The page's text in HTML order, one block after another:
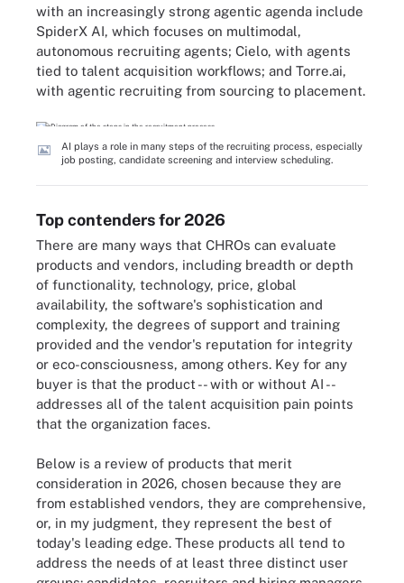
with an increasingly strong agentic agenda include
SpiderX AI, which focuses on multimodal,
autonomous recruiting agents; Cielo, with agents
tied to talent acquisition workflows; and Torre.ai,
with agentic recruiting from sourcing to placement.
AI plays a role in many steps of the recruiting process, especially
job posting, candidate screening and interview scheduling.
Top contenders for 2026
There are many ways that CHROs can evaluate
products and vendors, including breadth or depth
of functionality, technology, price, global
availability, the software's sophistication and
complexity, the degrees of support and training
provided and the vendor's reputation for integrity
or eco-consciousness, among others. Key for any
buyer is that the product -- with or without AI --
addresses all of the talent acquisition pain points
that the organization faces.
Below is a review of products that merit
consideration in 2026, chosen because they are
from established vendors, they are comprehensive,
or, in my judgment, they represent the best of
today's leading edge. These products all tend to
address the needs of at least three distinct user